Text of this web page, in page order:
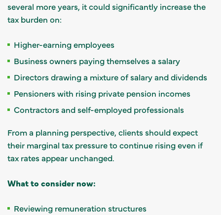
several more years, it could significantly increase the
tax burden on:
Higher-earning employees
Business owners paying themselves a salary
Directors drawing a mixture of salary and dividends
Pensioners with rising private pension incomes
Contractors and self-employed professionals
From a planning perspective, clients should expect
their marginal tax pressure to continue rising even if
tax rates appear unchanged.
What to consider now:
Reviewing remuneration structures